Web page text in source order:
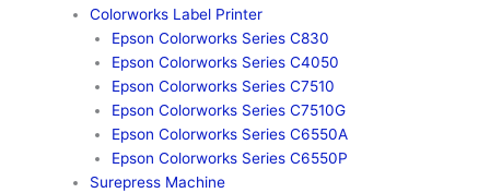
Colorworks Label Printer
Epson Colorworks Series C830
Epson Colorworks Series C4050
Epson Colorworks Series C7510
Epson Colorworks Series C7510G
Epson Colorworks Series C6550A
Epson Colorworks Series C6550P
Surepress Machine